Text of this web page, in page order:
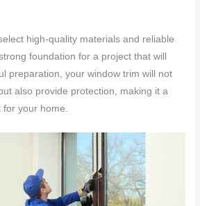
high-quality materials and reliable
foundation for a project that will
preparation, your window trim will not
also provide protection, making it a
your home.